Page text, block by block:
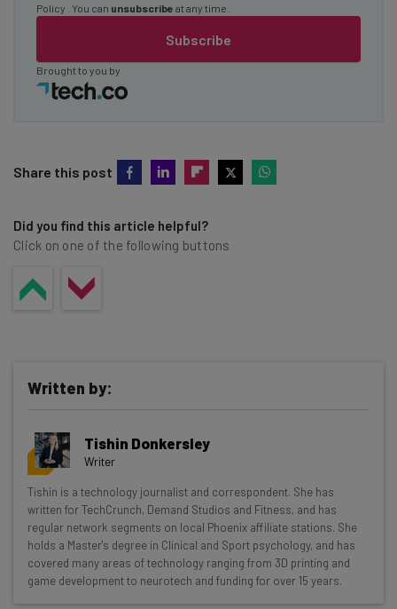
Subscribe
Policy
. You can unsubscribe at any time.
Brought to you by
Share this post
Did you find this article helpful?
Click on one of the following buttons
Get actionable AI insights and the latest
resources in your inbox every
Wednesday
Here’s what you can expect from The AI Strat:
Written by:
Tishin Donkersley
Writer
Tishin is a technology journalist and correspondent. She has
written for TechCrunch, Demand Studios and Fitness, and has
regular network segments on local Phoenix affiliate stations. She
holds a Master's degree in Clinical and Sport psychology, and has
covered many areas of technology ranging from 3D printing and
game development to neurotech and funding for over 15 years.